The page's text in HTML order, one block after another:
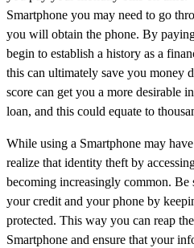
Smartphone you may need to go
you will obtain the phone. By
begin to establish a history as a
this can ultimately save you money
score can get you a more desirable
loan, and this could equate to
While using a Smartphone may
realize that identity theft by
becoming increasingly common. Be
your credit and your phone by
protected. This way you can reap
Smartphone and ensure that your